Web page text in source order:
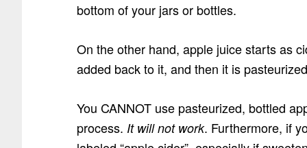
bottom of your jars or bottles.
On the other hand, apple juice starts as
added back to it, and then it is
You CANNOT use pasteurized, bottled
process. It will not work. Furthermore, if